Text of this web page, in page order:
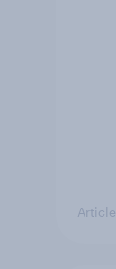
Article